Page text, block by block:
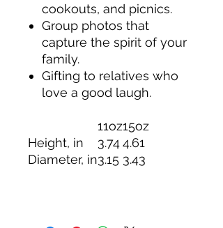
cookouts, and picnics.
Group photos that
capture the spirit of your
family.
Gifting to relatives who
love a good laugh.
11oz15oz
Height, in
3.744.61
Diameter, in3.15 3.43